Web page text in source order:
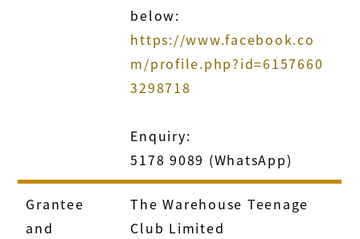
below:
https://www.facebook.co
m/profile.php?id=6157660
3298718
Enquiry:
5178 9089 (WhatsApp)
Grantee
and
The Warehouse Teenage
Club Limited